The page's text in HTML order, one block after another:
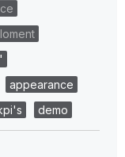
appearance
demo